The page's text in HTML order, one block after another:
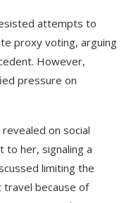
attempts to
proxy voting, arguing
However,
pressure on
on social
to her, signaling a
limiting the
because of